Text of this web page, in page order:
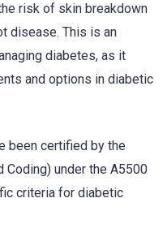
risk of skin breakdown
disease. This is an
diabetes, as it
and options in diabetic
been certified by the
Coding) under the A5500
criteria for diabetic